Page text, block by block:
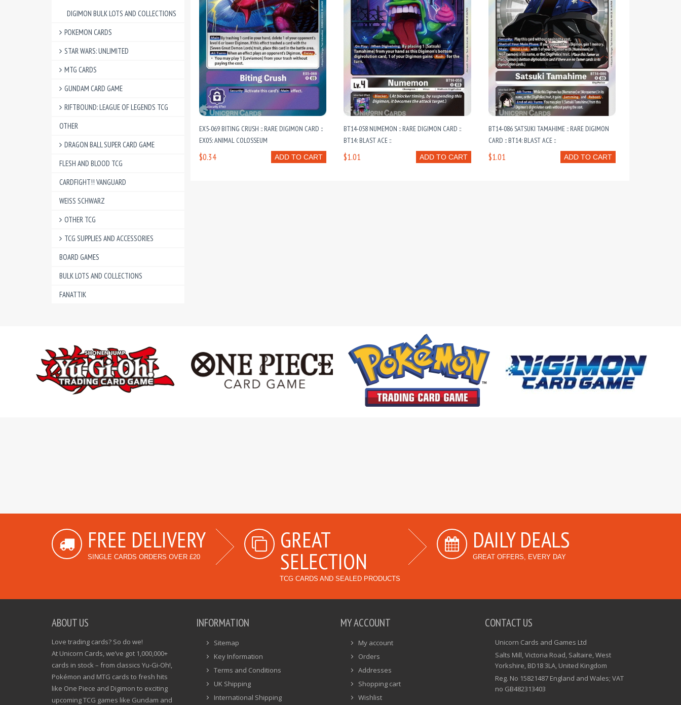
DIGIMON BULK LOTS AND COLLECTIONS
POKEMON CARDS
STAR WARS: UNLIMITED
MTG CARDS
GUNDAM CARD GAME
RIFTBOUND: LEAGUE OF LEGENDS TCG
OTHER
DRAGON BALL SUPER CARD GAME
FLESH AND BLOOD TCG
CARDFIGHT!! VANGUARD
WEISS SCHWARZ
OTHER TCG
TCG SUPPLIES AND ACCESSORIES
BOARD GAMES
BULK LOTS AND COLLECTIONS
FANATTIK
EX5-069 BITING CRUSH :: RARE DIGIMON CARD ::
EX05: ANIMAL COLOSSEUM
ADD TO CART
$0.34
BT14-058 NUMEMON :: RARE DIGIMON CARD ::
BT14: BLAST ACE ::
ADD TO CART
$1.01
BT14-086 SATSUKI TAMAHIME :: RARE DIGIMON
CARD :: BT14: BLAST ACE ::
ADD TO CART
$1.01
FREE DELIVERY
SINGLE CARDS ORDERS OVER £20
GREAT
SELECTION
TCG CARDS AND SEALED PRODUCTS
DAILY DEALS
GREAT OFFERS, EVERY DAY
ABOUT US
Love trading cards? So do we!
At Unicorn Cards, we’ve got 1,000,000+
cards in stock – from classics Yu-Gi-Oh!,
Pokémon and MTG cards to fresh hits
like One Piece and Digimon to exciting
upcoming TCG games like Gundam and
INFORMATION
Sitemap
Key Information
Terms and Conditions
UK Shipping
International Shipping
MY ACCOUNT
My account
Orders
Addresses
Shopping cart
Wishlist
CONTACT US
Unicorn Cards and Games Ltd
Salts Mill, Victoria Road, Saltaire, West
Yorkshire, BD18 3LA, United Kingdom
Reg. No 15821487 England and Wales; VAT
no GB482313403